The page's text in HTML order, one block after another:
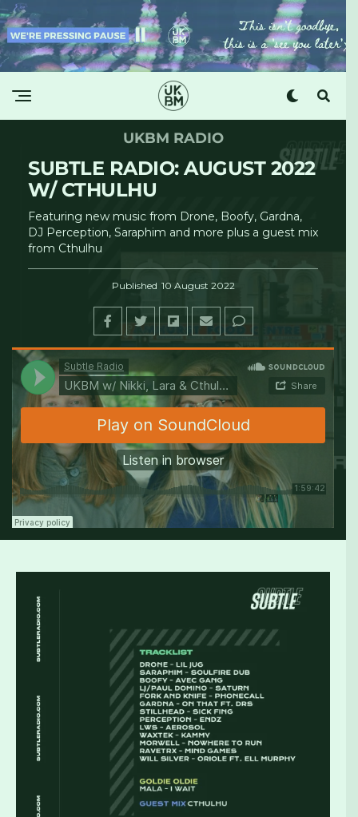
Subtle Radio
UKBM RADIO
SUBTLE RADIO: AUGUST 2022
W/ CTHULHU
Featuring new music from Drone, Boofy, Gardna,
DJ Perception, Saraphim and more plus a guest mix
from Cthulhu
Published 10 August 2022